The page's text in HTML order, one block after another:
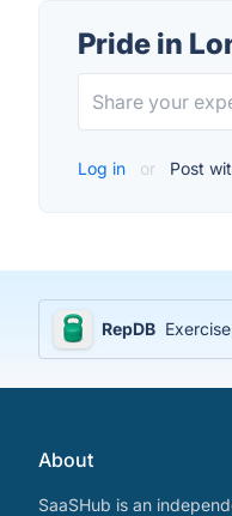
Pride in
Log in or Post
RepDB
About
SaaSHub is an